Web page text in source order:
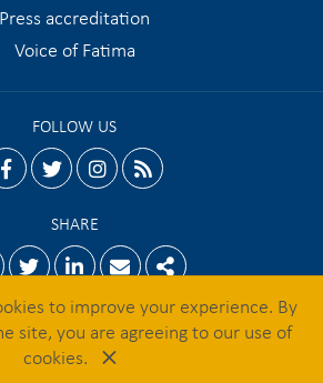
Press accreditation
Voice of Fatima
FOLLOW US
facebooktwitterinstagram
rss
SHARE
TwitterLinkedinEmailShare
Shrine of Fatima
to improve your experience. By
site, you are agreeing to our use of
cookies. ×